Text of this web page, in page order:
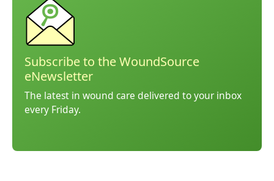
Subscribe to the WoundSource
eNewsletter
The latest in wound care delivered to your inbox
every Friday.